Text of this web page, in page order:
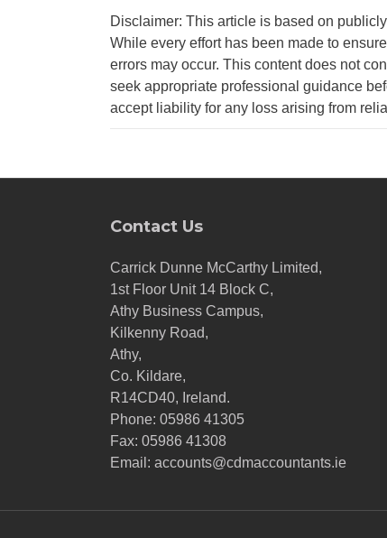
Disclaimer: This article is based on
While every effort has been made to
errors may occur. This content does not
seek appropriate professional guidance
accept liability for any loss arising from
Contact Us
Carrick Dunne McCarthy Limited,
1st Floor Unit 14 Block C,
Athy Business Campus,
Kilkenny Road,
Athy,
Co. Kildare,
R14CD40, Ireland.
Phone: 05986 41305
Fax: 05986 41308
Email: accounts@cdmaccountants.ie